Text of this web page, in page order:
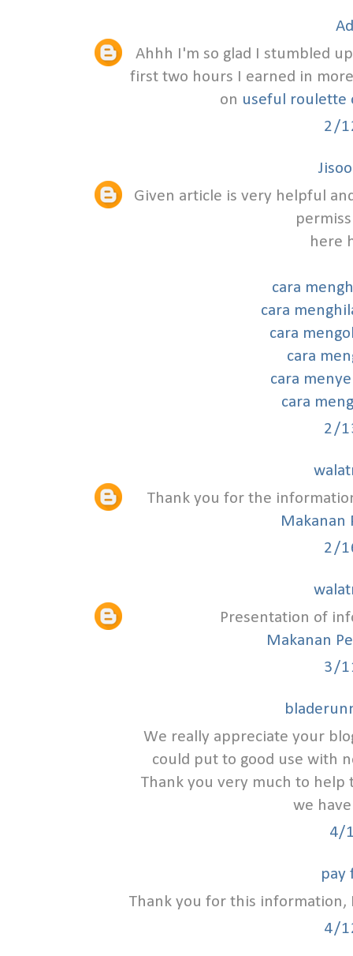
Ahhh I'm so glad I stumbled
first two hours I earned in
on useful roulette
2/
Given article is very helpful
here
cara
cara
cara
cara
cara
cara
2/
Thank you for the
Makanan
2/
Presentation of
Makanan
3/
We really appreciate your
could put to good use with
Thank you very much to help
we
4/
pay
Thank you for this
4/